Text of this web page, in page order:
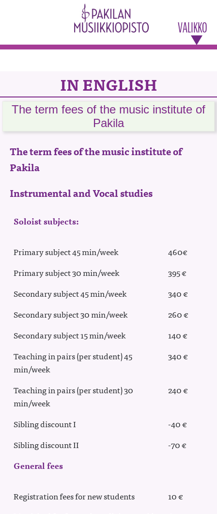
VALIKKO
IN ENGLISH
The term fees of the music institute of
Pakila
The term fees of the music institute of
Pakila
Instrumental and Vocal studies
Soloist subjects:
Primary subject 45 min/week
460€
Primary subject 30 min/week
395 €
Secondary subject 45 min/week
340 €
Secondary subject 30 min/week
260 €
Secondary subject 15 min/week
140 €
Teaching in pairs (per student) 45
min/week
340 €
Teaching in pairs (per student) 30
min/week
240 €
Sibling discount I
-40 €
Sibling discount II
-70 €
General fees
Registration fees for new students
10 €